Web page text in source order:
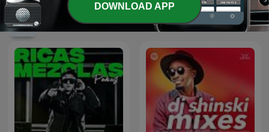
International Music podcasts
DOWNLOAD APP